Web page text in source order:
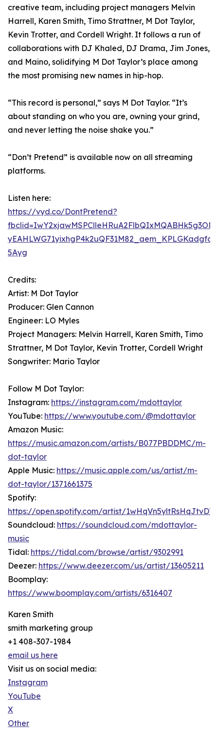
creative team, including project managers Melvin
Harrell, Karen Smith, Timo Strattner, M Dot Taylor,
Kevin Trotter, and Cordell Wright. It follows a run of
collaborations with DJ Khaled, DJ Drama, Jim Jones,
and Maino, solidifying M Dot Taylor’s place among
the most promising new names in hip-hop.
“This record is personal,” says M Dot Taylor. “It’s
about standing on who you are, owning your grind,
and never letting the noise shake you.”
“Don’t Pretend” is available now on all streaming
platforms.
Listen here:
https://vyd.co/DontPretend?
5Ayg
Credits:
Artist: M Dot Taylor
Producer: Glen Cannon
Engineer: LO Myles
Project Managers: Melvin Harrell, Karen Smith, Timo
Strattner, M Dot Taylor, Kevin Trotter, Cordell Wright
Songwriter: Mario Taylor
Follow M Dot Taylor:
Instagram: https://instagram.com/mdottaylor
YouTube: https://www.youtube.com/@mdottaylor
Amazon Music:
https://music.amazon.com/artists/B077PBDDMC/m-
dot-taylor
Apple Music: https://music.apple.com/us/artist/m-
dot-taylor/1371661375
Spotify:
https://open.spotify.com/artist/
Soundcloud: https://soundcloud.com/mdottaylor-
music
Tidal: https://tidal.com/browse/artist/9302991
Deezer: https://www.deezer.com/us/artist/13605211
Boomplay:
https://www.boomplay.com/artists/6316407
Karen Smith
smith marketing group
+1 408-307-1984
email us here
Visit us on social media:
Instagram
YouTube
X
Other